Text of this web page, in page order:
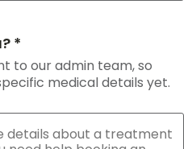
*
to our admin team, so
medical details yet.